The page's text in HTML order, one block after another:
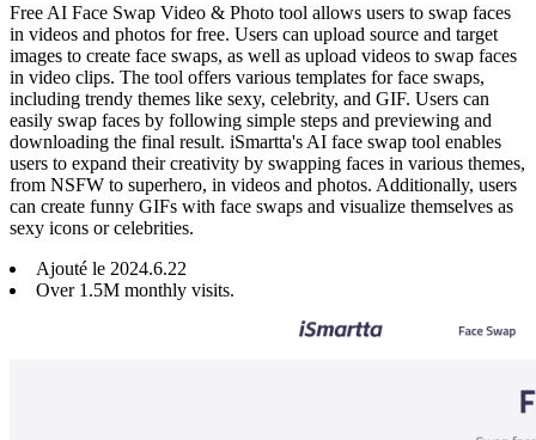
Free AI Face Swap Video & Photo tool allows users to swap faces
in videos and photos for free. Users can upload source and target
images to create face swaps, as well as upload videos to swap faces
in video clips. The tool offers various templates for face swaps,
including trendy themes like sexy, celebrity, and GIF. Users can
easily swap faces by following simple steps and previewing and
downloading the final result. iSmartta's AI face swap tool enables
users to expand their creativity by swapping faces in various themes,
from NSFW to superhero, in videos and photos. Additionally, users
can create funny GIFs with face swaps and visualize themselves as
sexy icons or celebrities.
Ajouté le 2024.6.22
Over 1.5M monthly visits.